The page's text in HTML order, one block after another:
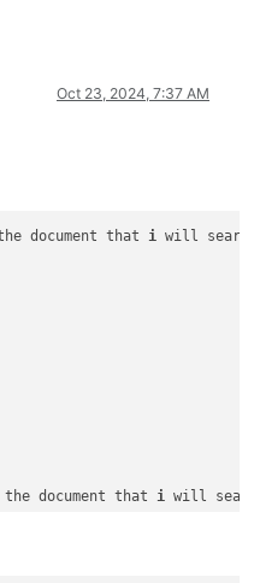
Oct 23, 2024, 7:37 AM
document that i will
document that i will